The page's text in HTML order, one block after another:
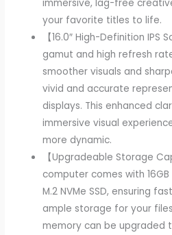
immersive, lag-free
your favorite titles to life.
【16.0″ High-Definition
gamut and high refresh
smoother visuals and
vivid and accurate
displays. This enhanced
immersive visual
more dynamic.
【Upgradeable Storage
computer comes with 16GB
M.2 NVMe SSD, ensuring
ample storage for your
memory can be upgraded